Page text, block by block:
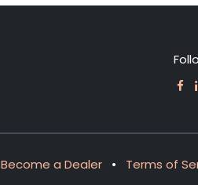
Become a Dealer • Terms of